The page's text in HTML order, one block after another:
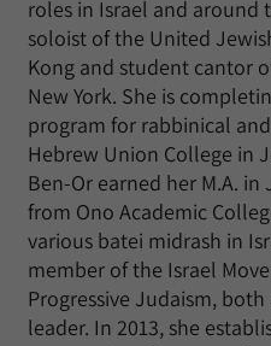
roles in Israel and around
soloist of the United
Kong and student cantor
New York. She is
program for rabbinical
Hebrew Union College in
Ben-Or earned her M.A.
from Ono Academic
various batei midrash in
member of the Israel
Progressive Judaism,
leader. In 2013, she